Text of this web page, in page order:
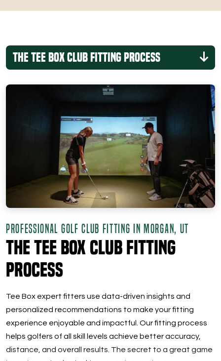
The Tee Box Club Fitting Process
PROFESSIONAL GOLF CLUB FITTING IN MORGAN, UT
The Tee Box Club Fitting
Process
Tee Box expert fitters use data-driven insights and
personalized recommendations to make your fitting
experience enjoyable and impactful. Our fitting process
helps golfers of all skill levels achieve better accuracy,
distance, and overall results. The secret to a great game